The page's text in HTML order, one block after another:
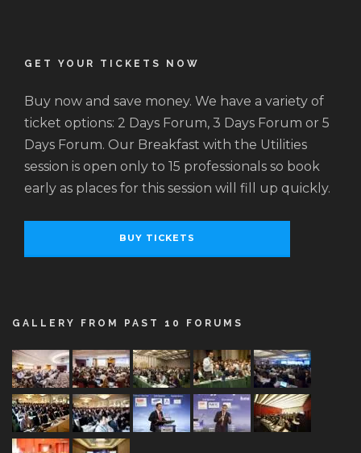
GET YOUR TICKETS NOW
Buy now and save money. We have a variety of
ticket options: 2 Days Forum, 3 Days Forum or 5
Days Forum. Our Breakfast with the Utilities
session is open only to 15 professionals so book
early as places for this session will fill up quickly.
BUY TICKETS
GALLERY FROM PAST 10 FORUMS